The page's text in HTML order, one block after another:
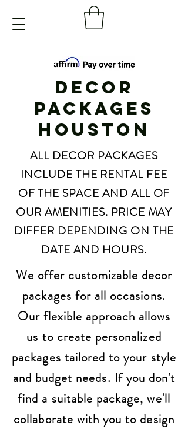
DECOR
PACKAGES
HOUSTON
ALL DECOR PACKAGES
INCLUDE THE RENTAL FEE
OF THE SPACE AND ALL OF
OUR AMENITIES. PRICE MAY
DIFFER DEPENDING ON THE
DATE AND HOURS.
We offer customizable decor
packages for all occasions.
Our flexible approach allows
us to create personalized
packages tailored to your style
and budget needs. If you don't
find a suitable package, we'll
collaborate with you to design